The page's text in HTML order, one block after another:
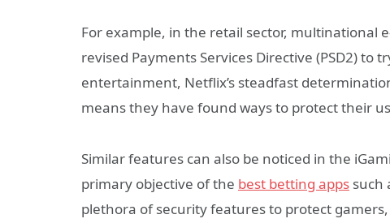
For example, in the retail sector, multinational
revised Payments Services Directive (PSD2)
entertainment, Netflix’s steadfast
means they have found ways to protect their
Similar features can also be noticed in the
primary objective of the best betting apps such
plethora of security features to protect